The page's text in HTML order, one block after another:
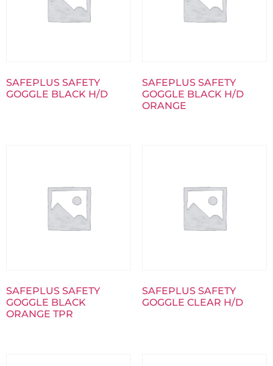
SAFEPLUS SAFETY
GOGGLE BLACK H/D
SAFEPLUS SAFETY
GOGGLE BLACK H/D
ORANGE
SAFEPLUS SAFETY
GOGGLE BLACK
ORANGE TPR
SAFEPLUS SAFETY
GOGGLE CLEAR H/D